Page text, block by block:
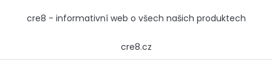
cre8 - informativní web o všech našich produktech
cre8.cz